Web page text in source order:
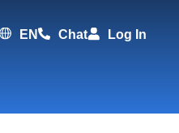
EN Chat Log In